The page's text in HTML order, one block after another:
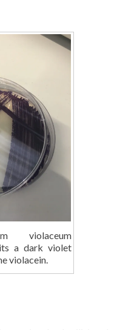
violaceum
a dark violet
violacein.